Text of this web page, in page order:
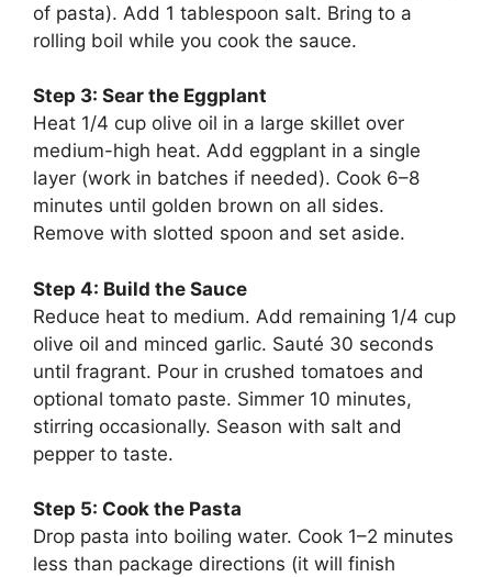
of pasta). Add 1 tablespoon salt. Bring to a
rolling boil while you cook the sauce.
Step 3: Sear the Eggplant
Heat 1/4 cup olive oil in a large skillet over
medium-high heat. Add eggplant in a single
layer (work in batches if needed). Cook 6–8
minutes until golden brown on all sides.
Remove with slotted spoon and set aside.
Step 4: Build the Sauce
Reduce heat to medium. Add remaining 1/4 cup
olive oil and minced garlic. Sauté 30 seconds
until fragrant. Pour in crushed tomatoes and
optional tomato paste. Simmer 10 minutes,
stirring occasionally. Season with salt and
pepper to taste.
Step 5: Cook the Pasta
Drop pasta into boiling water. Cook 1–2 minutes
less than package directions (it will finish